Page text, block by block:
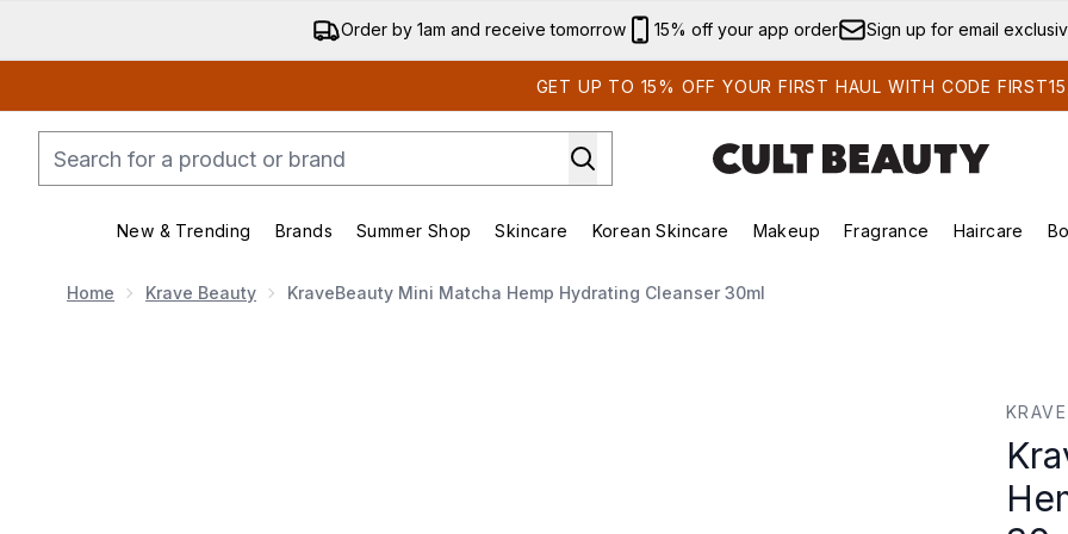
Skip to main content
Order by 1am and receive tomorrow 15% off your app order Sign up for email
GET UP TO 15% OFF YOUR FIRST HAUL WITH CODE FIRST15
New & Trending
Enter submenu (New & Trending)
Brands
Enter submenu (Brands)
Summer Shop
Enter submenu (Summer Shop)
Skincare
Enter submenu (Skincare)
Korean Skincare
Enter submenu (Korean Skincare)
Makeup
Enter submenu (Makeup)
Fragrance Haircare
Home Krave Beauty KraveBeauty Mini Matcha Hemp Hydrating Cleanser 30ml